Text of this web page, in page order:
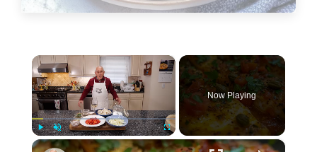
×
Play Unmute Fullscreen
Now Playing
×